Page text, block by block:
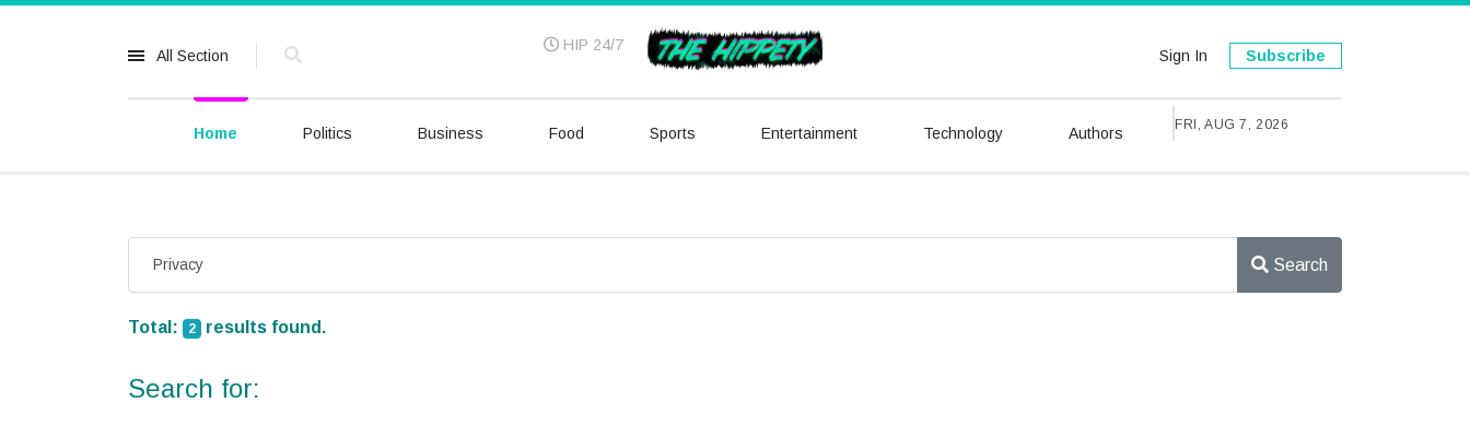
All Section
HIP 24/7
Subscribe
Sign In
Home Politics Business Food Sports Entertainment Technology Authors FRI, AUG 7, 2026
Search
Total: 2 results found.
Search for: